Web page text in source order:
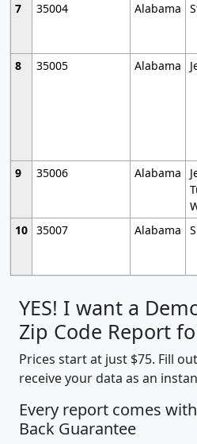
7
35004 Alabama
8
35005 Alabama
9
35006 Alabama
10 35007 Alabama
YES! I want a
Zip Code Report
Prices start at just $75. Fill
receive your data as an
Every report comes
Back Guarantee